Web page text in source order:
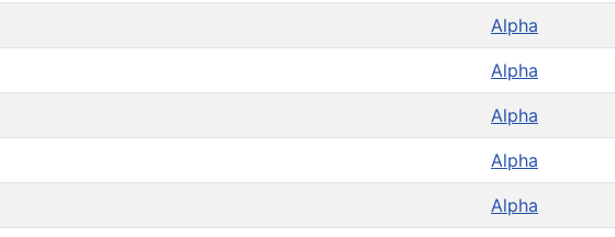
Alpha
Alpha
Alpha
Alpha
Alpha